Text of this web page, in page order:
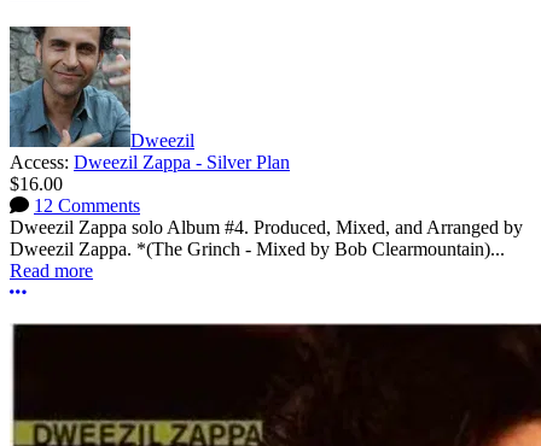
Dweezil
Access: Dweezil Zappa - Silver Plan
$16.00
12 Comments
Dweezil Zappa solo Album #4. Produced, Mixed, and Arranged by
Dweezil Zappa. *(The Grinch - Mixed by Bob Clearmountain)...
Read more
More options